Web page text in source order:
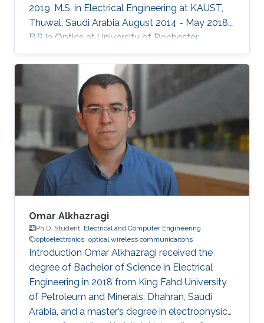
2019, M.S. in Electrical Engineering at KAUST,
Thuwal, Saudi Arabia August 2014 - May 2018,
B.S in Optics at University of Rochester,
Rochester, NY, USA Professional Memberships ​
Member of OSA (Optical Society of America)
Member of SPIE (International Society for
Optics and Photonics)
Omar Alkhazragi
Ph.D. Student, Electrical and Computer Engineering
optoelectronics optical wireless communicaitons
Introduction Omar Alkhazragi received the
degree of Bachelor of Science in Electrical
Engineering in 2018 from King Fahd University
of Petroleum and Minerals, Dhahran, Saudi
Arabia, and a master’s degree in electrophysics